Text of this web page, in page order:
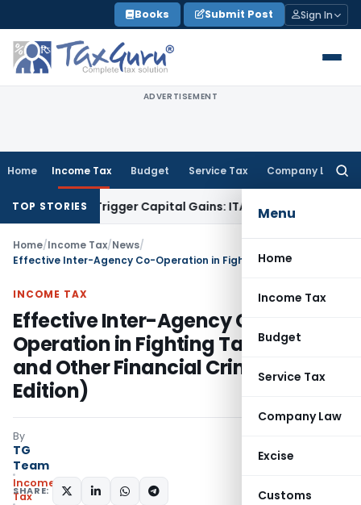
to
content
Books Submit Post Sign In
ADVERTISEMENT
Home Income Tax Budget Service Tax Company Law
Menu
Home
Income Tax
Budget
Service Tax
Company Law
Excise
Customs
TOP STORIES
or Trigger Capital Gains: ITAT KolkataService Tax
Home/Income Tax/News/
INCOME TAX
Effective Inter-Agency Co-
Operation in Fighting Tax Crimes
and Other Financial Crimes (Third
Edition)
By
TG
Team
Income
Tax
SHARE: